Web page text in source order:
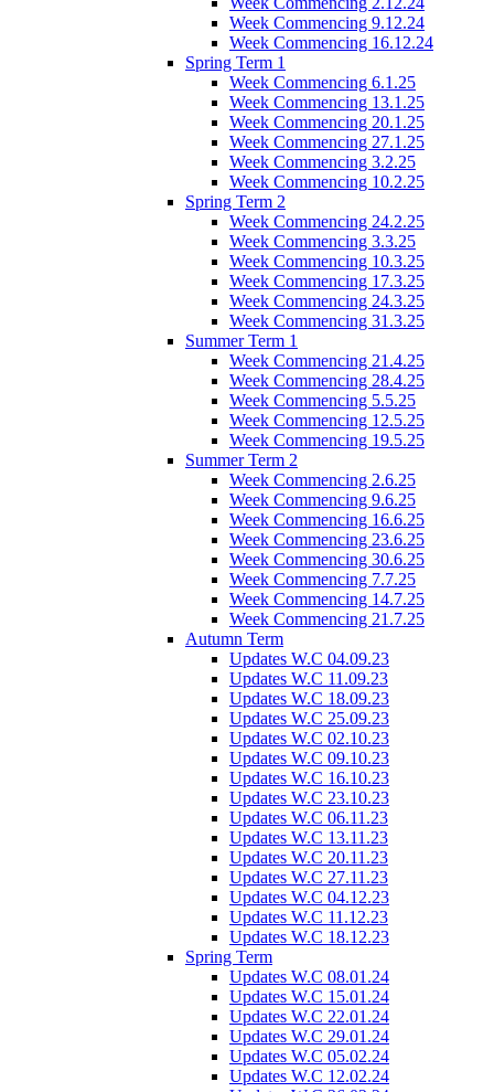
Week Commencing 9.12.24
Week Commencing 16.12.24
Spring Term 1
Week Commencing 6.1.25
Week Commencing 13.1.25
Week Commencing 20.1.25
Week Commencing 27.1.25
Week Commencing 3.2.25
Week Commencing 10.2.25
Spring Term 2
Week Commencing 24.2.25
Week Commencing 3.3.25
Week Commencing 10.3.25
Week Commencing 17.3.25
Week Commencing 24.3.25
Week Commencing 31.3.25
Summer Term 1
Week Commencing 21.4.25
Week Commencing 28.4.25
Week Commencing 5.5.25
Week Commencing 12.5.25
Week Commencing 19.5.25
Summer Term 2
Week Commencing 2.6.25
Week Commencing 9.6.25
Week Commencing 16.6.25
Week Commencing 23.6.25
Week Commencing 30.6.25
Week Commencing 7.7.25
Week Commencing 14.7.25
Week Commencing 21.7.25
Autumn Term
Updates W.C 04.09.23
Updates W.C 11.09.23
Updates W.C 18.09.23
Updates W.C 25.09.23
Updates W.C 02.10.23
Updates W.C 09.10.23
Updates W.C 16.10.23
Updates W.C 23.10.23
Updates W.C 06.11.23
Updates W.C 13.11.23
Updates W.C 20.11.23
Updates W.C 27.11.23
Updates W.C 04.12.23
Updates W.C 11.12.23
Updates W.C 18.12.23
Spring Term
Updates W.C 08.01.24
Updates W.C 15.01.24
Updates W.C 22.01.24
Updates W.C 29.01.24
Updates W.C 05.02.24
Updates W.C 12.02.24